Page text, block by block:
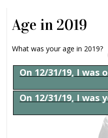
Age in 2019
What was your age in 2019?
On 12/31/19, I was
On 12/31/19, I was